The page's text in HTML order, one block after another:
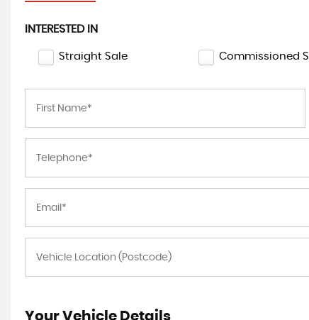
INTERESTED IN
Straight Sale Commissioned
Your Vehicle Details